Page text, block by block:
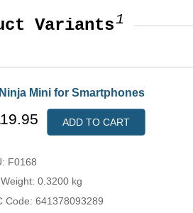
Variants1
Mini for Smartphones
ADD TO CART
F0168
0.3200 kg
Code: 641378093289